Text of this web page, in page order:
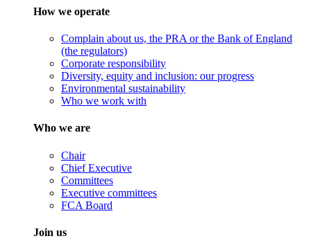
How we operate
Complain about us, the PRA or the Bank of England
(the regulators)
Corporate responsibility
Diversity, equity and inclusion: our progress
Environmental sustainability
Who we work with
Who we are
Chair
Chief Executive
Committees
Executive committees
FCA Board
Join us